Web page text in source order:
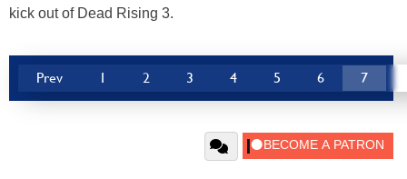
kick out of Dead Rising 3.
Prev 1 2 3 4 5 6 7